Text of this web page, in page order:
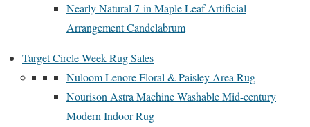
Nearly Natural 7-in Maple Leaf Artificial
Arrangement Candelabrum
Target Circle Week Rug Sales
Nuloom Lenore Floral & Paisley Area Rug
Nourison Astra Machine Washable Mid-century
Modern Indoor Rug